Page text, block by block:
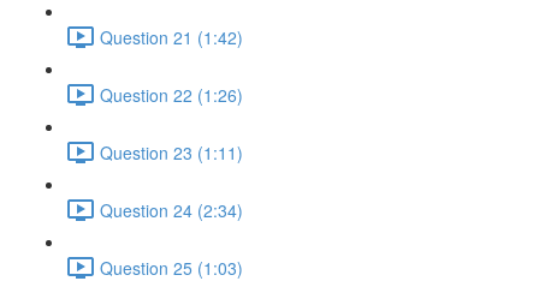
Question 21 (1:42)
Question 22 (1:26)
Question 23 (1:11)
Question 24 (2:34)
Question 25 (1:03)